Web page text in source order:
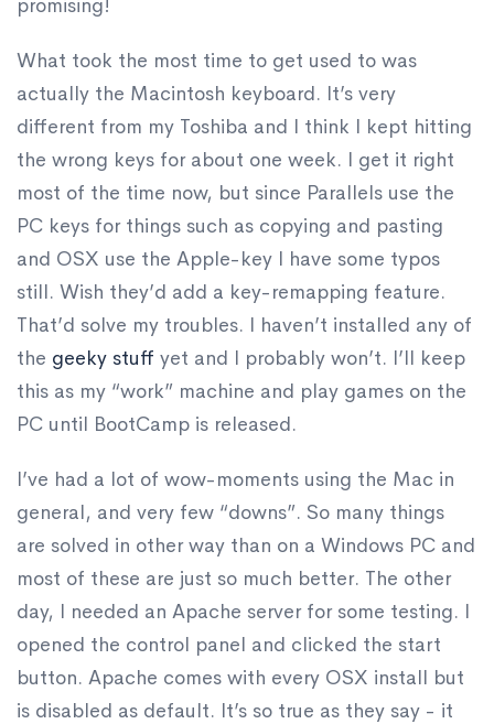
promising!
What took the most time to get used to was
actually the Macintosh keyboard. It’s very
different from my Toshiba and I think I kept hitting
the wrong keys for about one week. I get it right
most of the time now, but since Parallels use the
PC keys for things such as copying and pasting
and OSX use the Apple-key I have some typos
still. Wish they’d add a key-remapping feature.
That’d solve my troubles. I haven’t installed any of
the geeky stuff yet and I probably won’t. I’ll keep
this as my “work” machine and play games on the
PC until BootCamp is released.
I’ve had a lot of wow-moments using the Mac in
general, and very few “downs”. So many things
are solved in other way than on a Windows PC and
most of these are just so much better. The other
day, I needed an Apache server for some testing. I
opened the control panel and clicked the start
button. Apache comes with every OSX install but
is disabled as default. It’s so true as they say - it